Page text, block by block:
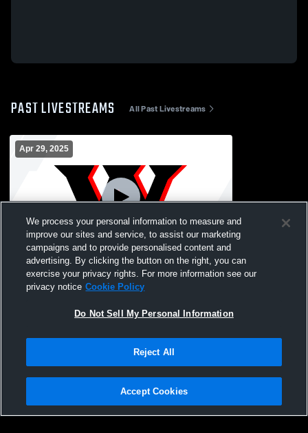
PAST LIVESTREAMS All Past Livestreams
Apr 29, 2025
Oak Glen vs Weir High School Boys'
Varsity Baseball
Privacy Policy |Terms & Conditions |Software License Agreement |Do
Not Sell My Personal Information |Cookies |Security
We process your personal information to measure and
improve our sites and service, to assist our marketing
campaigns and to provide personalised content and
advertising. By clicking the button on the right, you can
exercise your privacy rights. For more information see our
privacy notice Cookie Policy
Do Not Sell My Personal Information
Reject All
Accept Cookies